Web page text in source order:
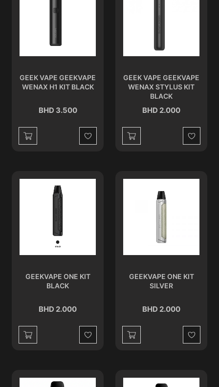
GEEK VAPE GEEKVAPE
WENAX H1 KIT BLACK
BHD 3.500
Wishlist
GEEK VAPE GEEKVAPE
WENAX STYLUS KIT
BLACK
BHD 2.000
Wishlist
GEEKVAPE ONE KIT
BLACK
BHD 2.000
Wishlist
GEEKVAPE ONE KIT
SILVER
BHD 2.000
Wishlist